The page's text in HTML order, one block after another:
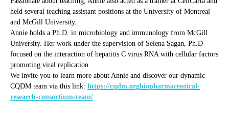
held several teaching assistant positions at the University of Montreal
and McGill University.
Annie holds a Ph.D. in microbiology and immunology from McGill
University. Her work under the supervision of Selena Sagan, Ph.D
focused on the interaction of hepatitis C virus RNA with cellular factors
promoting viral replication.
We invite you to learn more about Annie and discover our dynamic
CQDM team via this link: https://cqdm.orgbiopharmaceutical-
research-consortium-team/